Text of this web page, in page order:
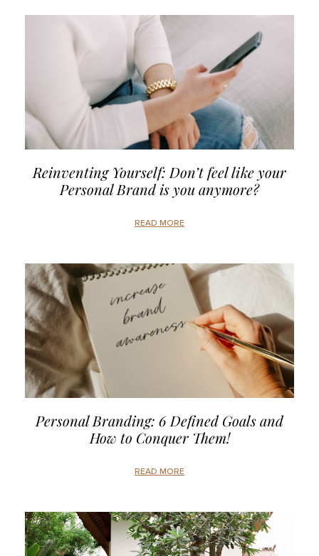
Reinventing Yourself: Don’t feel like your
Personal Brand is you anymore?
READ MORE
Personal Branding: 6 Defined Goals and
How to Conquer Them!
READ MORE